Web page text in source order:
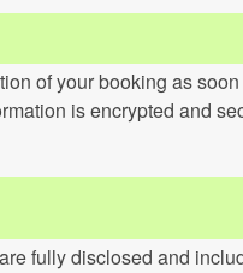
of your booking as
is encrypted and
fully disclosed and